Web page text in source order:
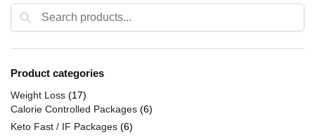
Product categories
Weight Loss (17)
Calorie Controlled Packages (6)
Keto Fast / IF Packages (6)